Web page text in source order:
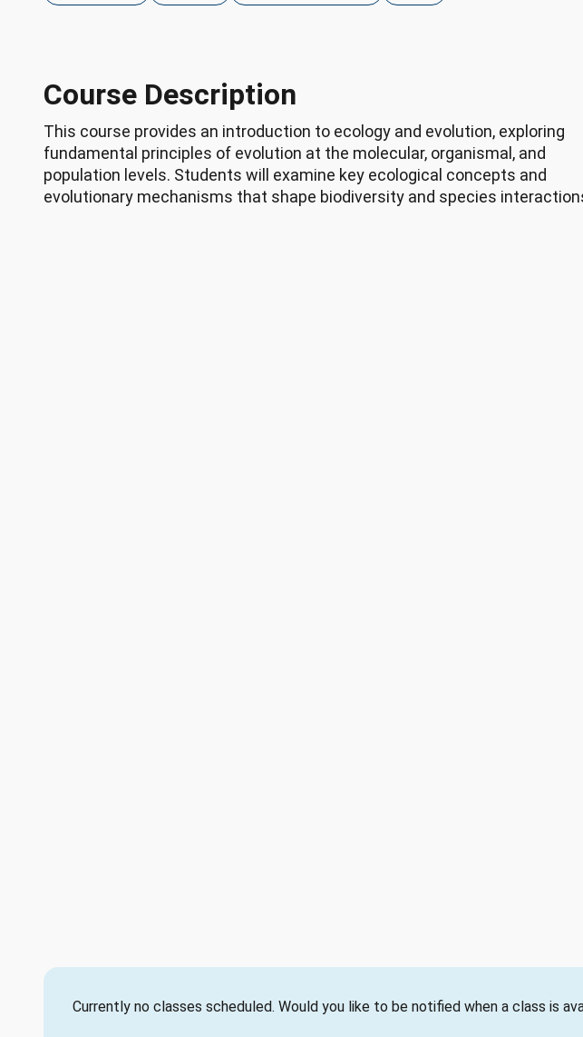
Course Description
This course provides an introduction to ecology and evolution, exploring
fundamental principles of evolution at the molecular, organismal, and
population levels. Students will examine key ecological concepts and
evolutionary mechanisms that shape biodiversity and species
Currently no classes scheduled. Would you like to be notified when a class is